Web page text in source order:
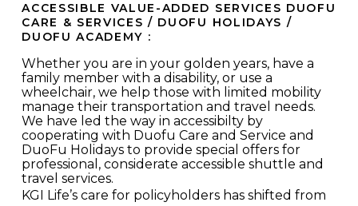
ACCESSIBLE VALUE-ADDED SERVICES DUOFU
CARE & SERVICES / DUOFU HOLIDAYS /
DUOFU ACADEMY :
Whether you are in your golden years, have a
family member with a disability, or use a
wheelchair, we help those with limited mobility
manage their transportation and travel needs.
We have led the way in accessibilty by
cooperating with Duofu Care and Service and
DuoFu Holidays to provide special offers for
professional, considerate accessible shuttle and
travel services.
KGI Life’s care for policyholders has shifted from